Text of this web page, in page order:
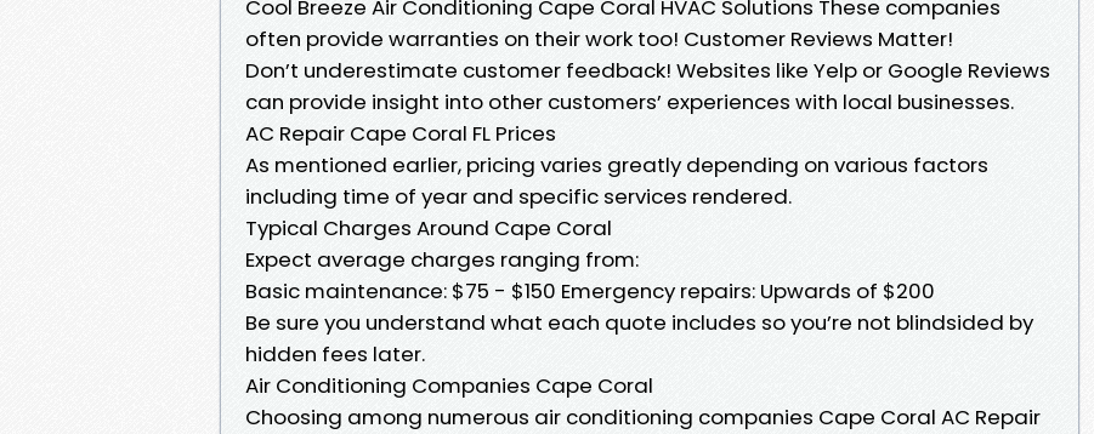
Cool Breeze Air Conditioning Cape Coral HVAC Solutions These companies
often provide warranties on their work too! Customer Reviews Matter!
Don’t underestimate customer feedback! Websites like Yelp or Google Reviews
can provide insight into other customers’ experiences with local businesses.
AC Repair Cape Coral FL Prices
As mentioned earlier, pricing varies greatly depending on various factors
including time of year and specific services rendered.
Typical Charges Around Cape Coral
Expect average charges ranging from:
Basic maintenance: $75 - $150 Emergency repairs: Upwards of $200
Be sure you understand what each quote includes so you’re not blindsided by
hidden fees later.
Air Conditioning Companies Cape Coral
Choosing among numerous air conditioning companies Cape Coral AC Repair